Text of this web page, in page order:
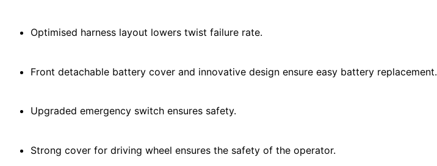
Optimised harness layout lowers twist failure rate.
Front detachable battery cover and innovative design ensure easy battery replacement.
Upgraded emergency switch ensures safety.
Strong cover for driving wheel ensures the safety of the operator.